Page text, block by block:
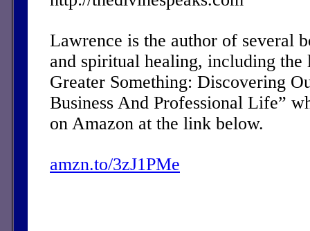
Lawrence is the author of several
and spiritual healing, including the
Greater Something: Discovering
Business And Professional Life”
on Amazon at the link below.
amzn.to/3zJ1PMe